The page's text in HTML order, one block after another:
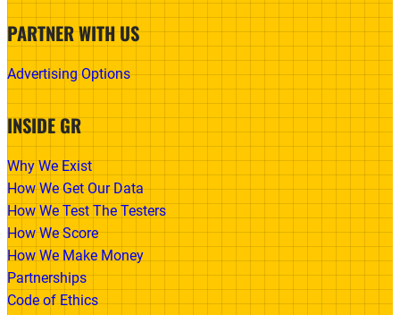
PARTNER WITH US
Advertising Options
INSIDE GR
Why We Exist
How We Get Our Data
How We Test The Testers
How We Score
How We Make Money
Partnerships
Code of Ethics